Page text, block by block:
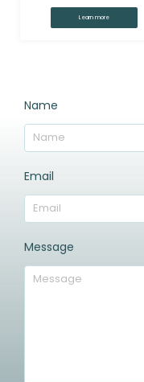
Learn more
Name
Email
Message